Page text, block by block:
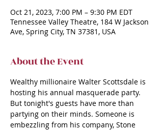
Oct 21, 2023, 7:00 PM – 9:30 PM EDT
Tennessee Valley Theatre, 184 W Jackson
Ave, Spring City, TN 37381, USA
About the Event
Wealthy millionaire Walter Scottsdale is
hosting his annual masquerade party.
But tonight's guests have more than
partying on their minds. Someone is
embezzling from his company, Stone